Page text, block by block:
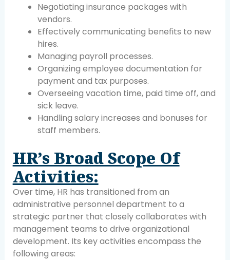
Negotiating insurance packages with
vendors.
Effectively communicating benefits to new
hires.
Managing payroll processes.
Organizing employee documentation for
payment and tax purposes.
Overseeing vacation time, paid time off, and
sick leave.
Handling salary increases and bonuses for
staff members.
HR’s Broad Scope Of
Activities:
Over time, HR has transitioned from an
administrative personnel department to a
strategic partner that closely collaborates with
management teams to drive organizational
development. Its key activities encompass the
following areas: